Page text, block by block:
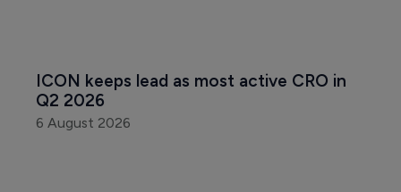
ICON keeps lead as most active CRO in
Q2 2026
6 August 2026